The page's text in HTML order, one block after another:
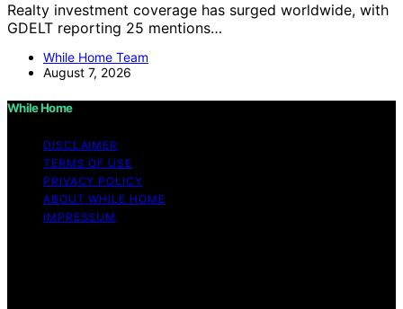
Realty investment coverage has surged worldwide, with
GDELT reporting 25 mentions…
While Home Team
August 7, 2026
While Home
DISCLAIMER
TERMS OF USE
PRIVACY POLICY
ABOUT WHILE HOME
IMPRESSUM